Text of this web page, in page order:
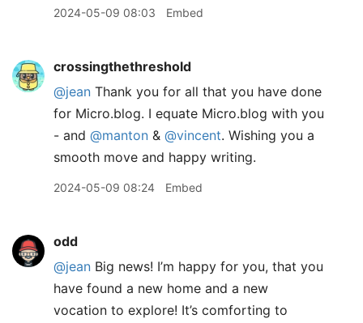
2024-05-09 08:03 Embed
crossingthethreshold
@jean Thank you for all that you have done
for Micro.blog. I equate Micro.blog with you
- and @manton & @vincent. Wishing you a
smooth move and happy writing.
2024-05-09 08:24 Embed
odd
@jean Big news! I’m happy for you, that you
have found a new home and a new
vocation to explore! It’s comforting to